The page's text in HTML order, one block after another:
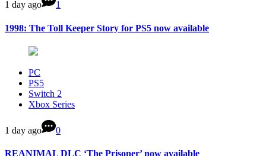
1 day ago 1
1998: The Toll Keeper Story for PS5 now available
PC
PS5
Switch 2
Xbox Series
1 day ago 0
REANIMAL DLC ‘The Prisoner’ now available